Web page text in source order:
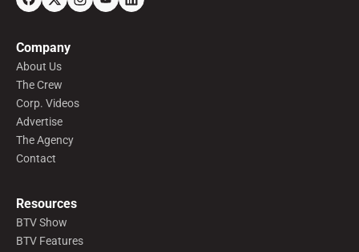
Company
About Us
The Crew
Corp. Videos
Advertise
The Agency
Contact
Resources
BTV Show
BTV Features